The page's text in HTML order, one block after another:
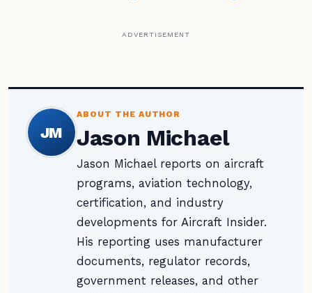
ADVERTISEMENT
JM
ABOUT THE AUTHOR
Jason Michael
Jason Michael reports on aircraft
programs, aviation technology,
certification, and industry
developments for Aircraft Insider.
His reporting uses manufacturer
documents, regulator records,
government releases, and other